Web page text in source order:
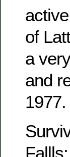
of
a
and
1977.